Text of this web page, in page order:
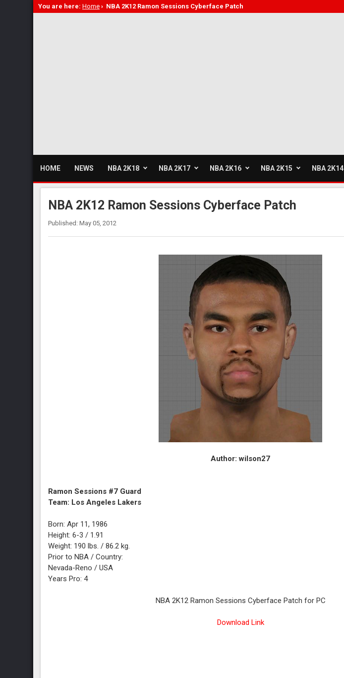
You are here: Home › NBA 2K12 Ramon Sessions Cyberface Patch
HOME NEWS NBA 2K18 NBA 2K17 NBA 2K16 NBA 2K15 NBA 2K14
NBA 2K12 Ramon Sessions Cyberface Patch
Published: May 05, 2012
Author: wilson27
Ramon Sessions #7 Guard
Team: Los Angeles Lakers
Born: Apr 11, 1986
Height: 6-3 / 1.91
Weight: 190 lbs. / 86.2 kg.
Prior to NBA / Country:
Nevada-Reno / USA
Years Pro: 4
NBA 2K12 Ramon Sessions Cyberface Patch for PC
Download Link